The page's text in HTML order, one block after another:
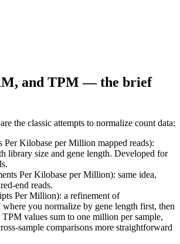
and TPM — the brief
the classic attempts to normalize count data:
Per Kilobase per Million mapped reads):
library size and gene length. Developed for
Per Kilobase per Million): same idea,
end reads.
Per Million): a refinement of
you normalize by gene length first, then
values sum to one million per sample,
sample comparisons more straightforward